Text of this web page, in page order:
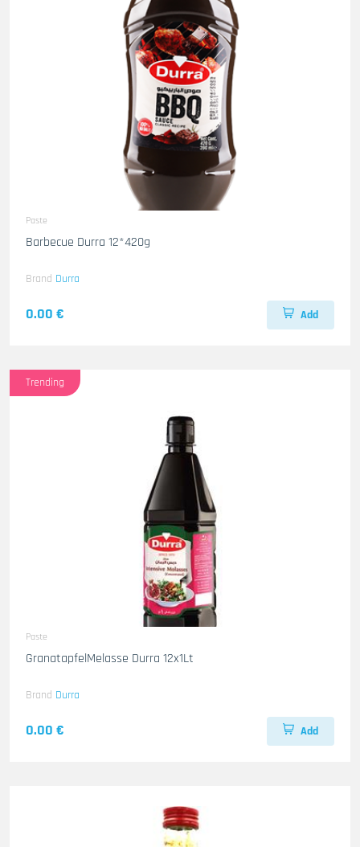
Paste
Barbecue Durra 12*420g
Brand Durra
0.00 € Add
Trending
Paste
GranatapfelMelasse Durra 12x1Lt
Brand Durra
0.00 € Add